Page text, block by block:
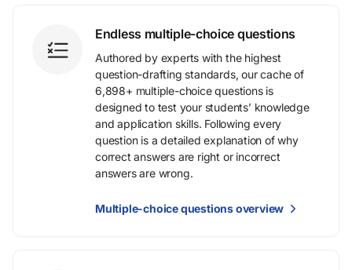
Endless multiple-choice questions
Authored by experts with the highest
question-drafting standards, our cache of
6,898+ multiple-choice questions is
designed to test your students’ knowledge
and application skills. Following every
question is a detailed explanation of why
correct answers are right or incorrect
answers are wrong.
Multiple-choice questions overview